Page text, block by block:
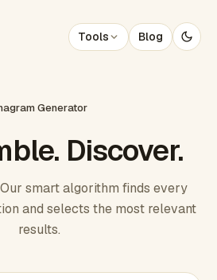
Tools Blog
Generator
Discover.
smart algorithm finds every
and selects the most relevant
results.